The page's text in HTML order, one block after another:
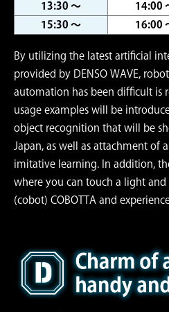
13:30 ～
14:00
15:30 ～
16:00
By utilizing the latest artiﬁcial
provided by DENSO WAVE,
automation has been difﬁcult is
usage examples will be
object recognition that will be
Japan, as well as attachment of
imitative learning. In addition,
where you can touch a light
(cobot) COBOTTA and